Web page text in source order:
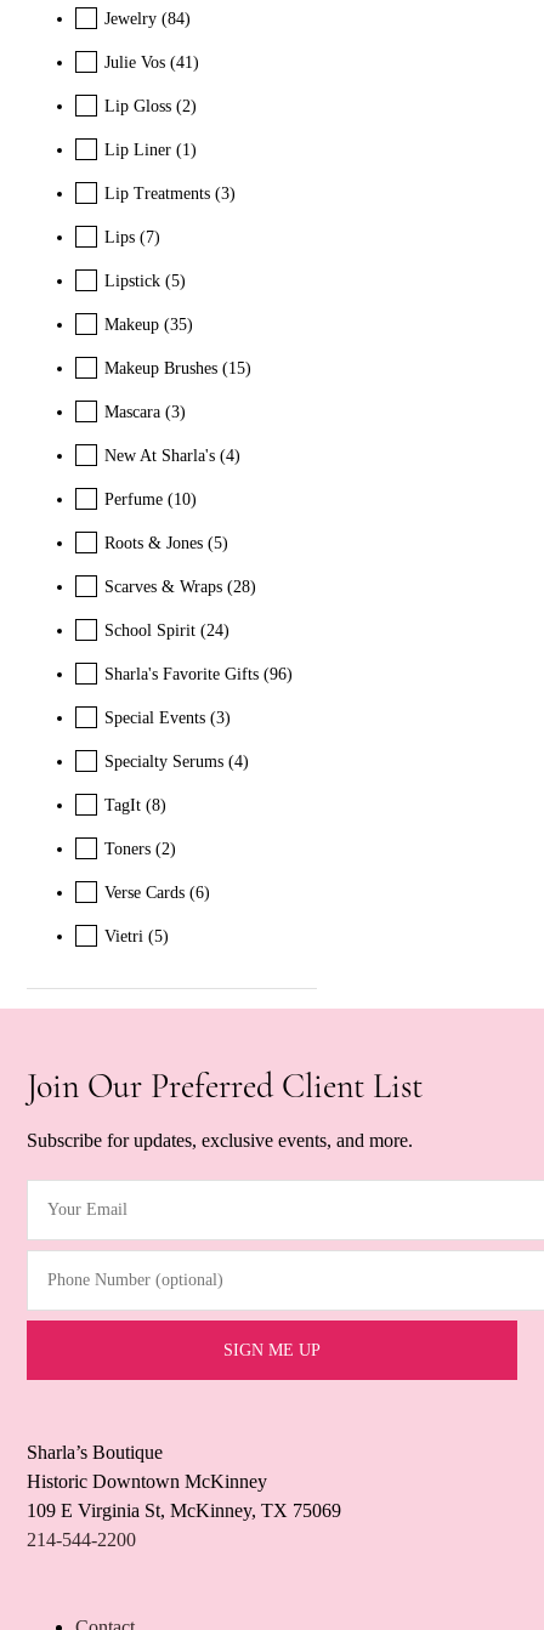
Jewelry (84)
Julie Vos (41)
Lip Gloss (2)
Lip Liner (1)
Lip Treatments (3)
Lips (7)
Lipstick (5)
Makeup (35)
Makeup Brushes (15)
Mascara (3)
New At Sharla's (4)
Perfume (10)
Roots & Jones (5)
Scarves & Wraps (28)
School Spirit (24)
Sharla's Favorite Gifts (96)
Special Events (3)
Specialty Serums (4)
TagIt (8)
Toners (2)
Verse Cards (6)
Vietri (5)
Join Our Preferred Client List
Subscribe for updates, exclusive events, and more.
Sharla’s Boutique
Historic Downtown McKinney
109 E Virginia St, McKinney, TX 75069
214-544-2200